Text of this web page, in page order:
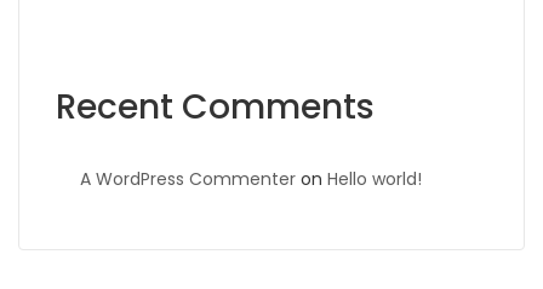
Recent Comments
A WordPress Commenter on Hello world!